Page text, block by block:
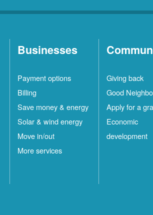
Businesses
Payment options
Billing
Save money & energy
Solar & wind energy
Move in/out
More services
Giving back
Good
Apply for a
Economic
development